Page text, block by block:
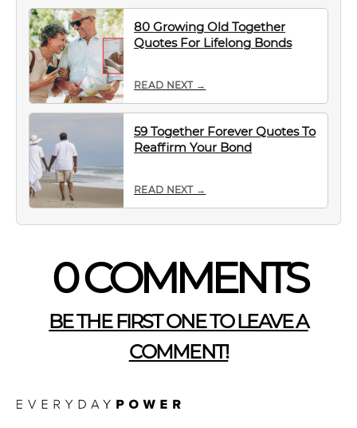
80 Growing Old Together
Quotes For Lifelong Bonds
READ NEXT →
59 Together Forever Quotes To
Reaffirm Your Bond
READ NEXT →
0 COMMENTS
BE THE FIRST ONE TO LEAVE A
COMMENT!